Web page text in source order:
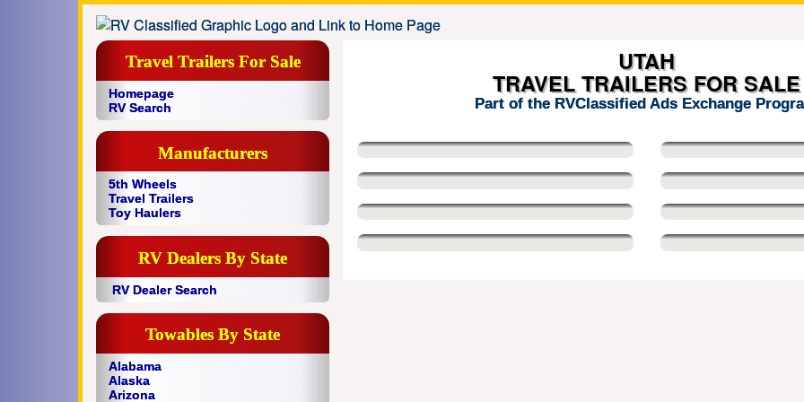
Travel Trailers For Sale
Homepage
RV Search
Manufacturers
5th Wheels
Travel Trailers
Toy Haulers
RV Dealers By State
RV Dealer Search
Towables By State
Alabama
Alaska
Arizona
UTAH
TRAVEL TRAILERS FOR SALE
Part of the RVClassified Ads Exchange